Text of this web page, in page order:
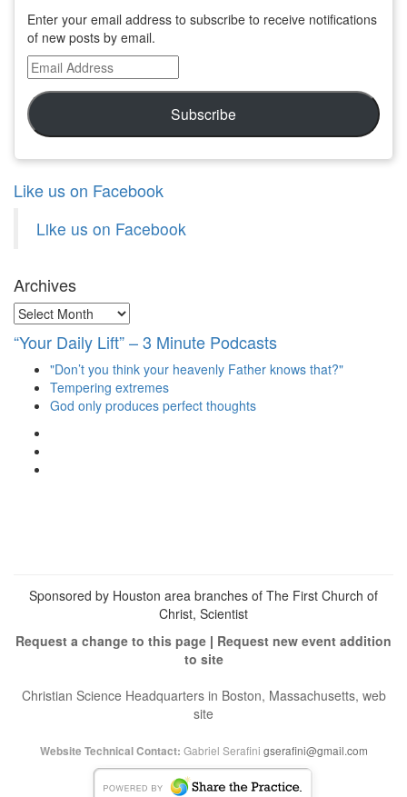
Enter your email address to subscribe to receive notifications
of new posts by email.
Email
Address
Subscribe
Like us on Facebook
Like us on Facebook
Archives
Archives
“Your Daily Lift” – 3 Minute Podcasts
"Don’t you think your heavenly Father knows that?"
Tempering extremes
God only produces perfect thoughts
Sponsored by Houston area branches of The First Church of
Christ, Scientist
Request a change to this page | Request new event addition
to site
Christian Science Headquarters in Boston, Massachusetts, web
site
Website Technical Contact: Gabriel Serafini gserafini@gmail.com